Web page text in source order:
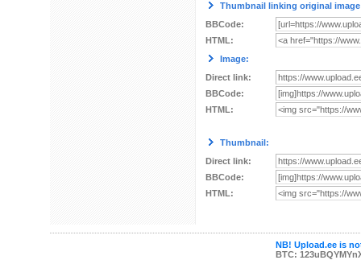
Thumbnail linking original
BBCode:
HTML:
Image:
Direct link:
BBCode:
HTML:
Thumbnail:
Direct link:
BBCode:
HTML:
NB! Upload.ee is
BTC: